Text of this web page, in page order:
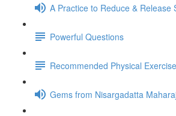
A Practice to Reduce & Release
Powerful Questions
Recommended Physical Exercise
Gems from Nisargadatta